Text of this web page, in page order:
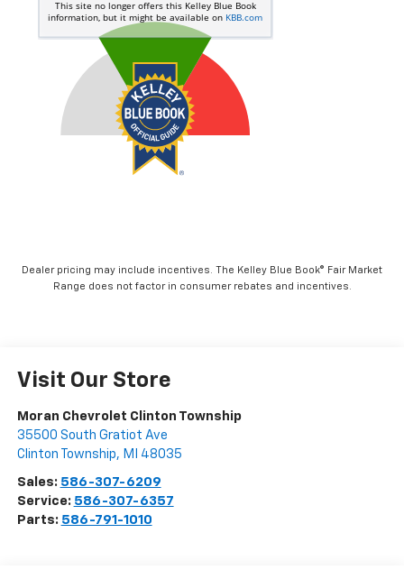
Dealer pricing may include incentives. The Kelley Blue Book® Fair Market
Range does not factor in consumer rebates and incentives.
Visit Our Store
Moran Chevrolet Clinton Township
35500 South Gratiot Ave
Clinton Township, MI 48035
Sales: 586-307-6209
Service: 586-307-6357
Parts: 586-791-1010